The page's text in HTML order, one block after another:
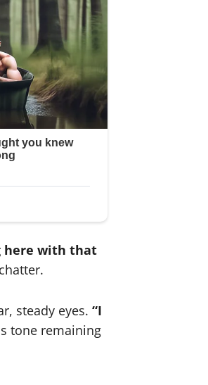
here with that
steady eyes. “I
tone remaining